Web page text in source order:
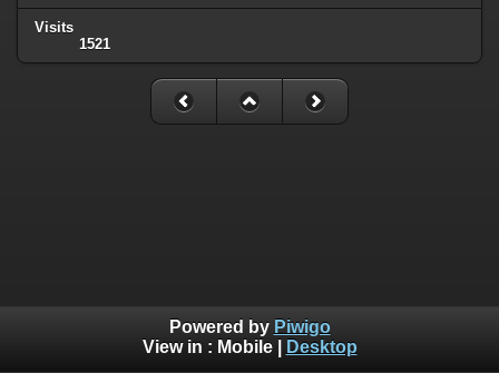
Visits
1521
Powered by Piwigo
View in : Mobile| Desktop